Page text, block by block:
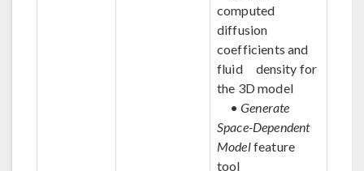
computed
diffusion
coefficients and
fluid density for
the 3D model
•Generate
Space-Dependent
Modelfeature
tool